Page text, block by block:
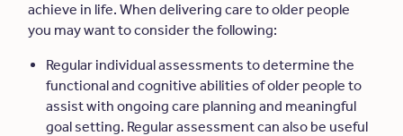
achieve in life. When delivering care to older people
you may want to consider the following:
Regular individual assessments to determine the
functional and cognitive abilities of older people to
assist with ongoing care planning and meaningful
goal setting. Regular assessment can also be useful